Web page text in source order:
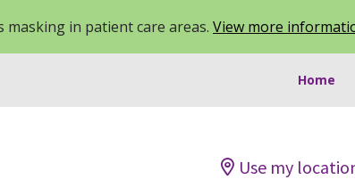
in patient care areas. View more
Home
Use my